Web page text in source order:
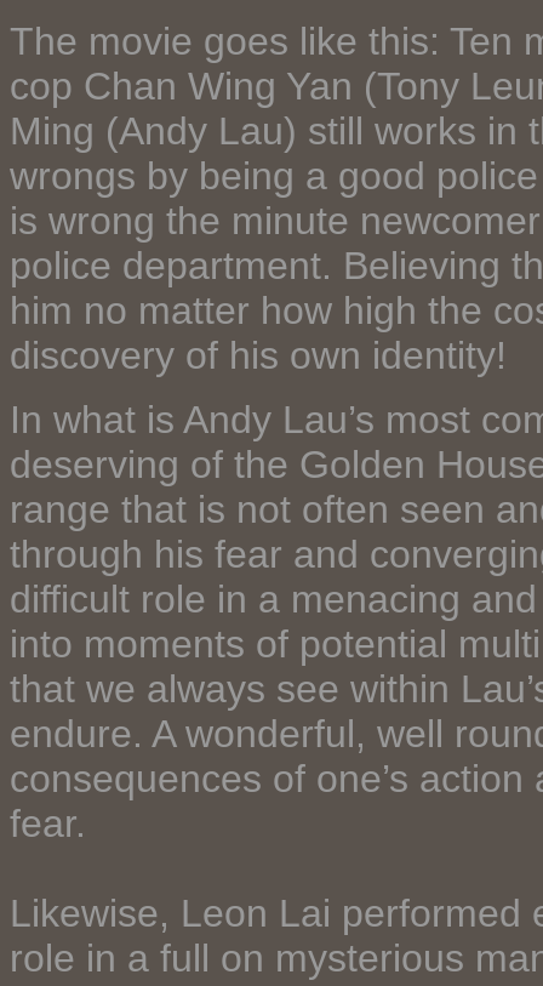
The movie goes like this: Ten
cop Chan Wing Yan (Tony
Ming (Andy Lau) still works in
wrongs by being a good
is wrong the minute
police department. Believing
him no matter how high the
discovery of his own identity!
In what is Andy Lau’s most
deserving of the Golden
range that is not often seen
through his fear and
difficult role in a menacing
into moments of potential
that we always see within
endure. A wonderful, well
consequences of one’s
fear.
Likewise, Leon Lai performed
role in a full on mysterious